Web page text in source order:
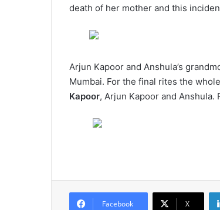
death of her mother and this
Arjun Kapoor and Anshula’s
Mumbai. For the final rites the
Kapoor, Arjun Kapoor and Anshula.
Facebook X